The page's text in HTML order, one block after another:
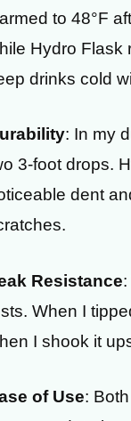
to 48°F
Hydro Flask
drinks cold
: In my
3-foot drops.
dent
Resistance
When I
I shook it
of Use: